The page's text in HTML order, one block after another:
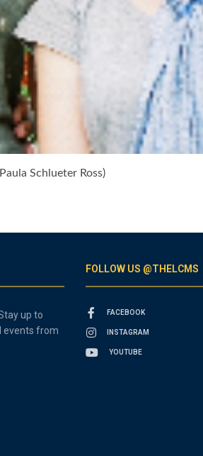
Schlueter Ross)
up to
events from
FOLLOW US @THELCMS
FACEBOOK
INSTAGRAM
YOUTUBE